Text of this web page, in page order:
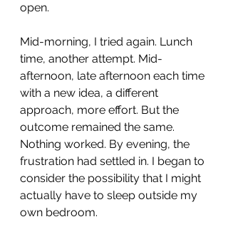
open.
Mid-morning, I tried again. Lunch
time, another attempt. Mid-
afternoon, late afternoon each time
with a new idea, a different
approach, more effort. But the
outcome remained the same.
Nothing worked. By evening, the
frustration had settled in. I began to
consider the possibility that I might
actually have to sleep outside my
own bedroom.